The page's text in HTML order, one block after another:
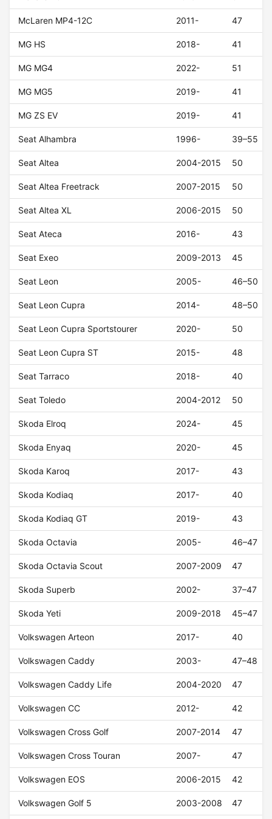
McLaren MP4-12C 2011- 47
MG HS 2018- 41
MG MG4 2022- 51
MG MG5 2019- 41
MG ZS EV 2019- 41
Seat Alhambra 1996- 39–55
Seat Altea 2004-2015 50
Seat Altea Freetrack 2007-2015 50
Seat Altea XL 2006-2015 50
Seat Ateca 2016- 43
Seat Exeo 2009-2013 45
Seat Leon 2005- 46–50
Seat Leon Cupra 2014- 48–50
Seat Leon Cupra Sportstourer 2020- 50
Seat Leon Cupra ST 2015- 48
Seat Tarraco 2018- 40
Seat Toledo 2004-2012 50
Skoda Elroq 2024- 45
Skoda Enyaq 2020- 45
Skoda Karoq 2017- 43
Skoda Kodiaq 2017- 40
Skoda Kodiaq GT 2019- 43
Skoda Octavia 2005- 46–47
Skoda Octavia Scout 2007-2009 47
Skoda Superb 2002- 37–47
Skoda Yeti 2009-2018 45–47
Volkswagen Arteon 2017- 40
Volkswagen Caddy 2003- 47–48
Volkswagen Caddy Life 2004-2020 47
Volkswagen CC 2012- 42
Volkswagen Cross Golf 2007-2014 47
Volkswagen Cross Touran 2007- 47
Volkswagen EOS 2006-2015 42
Volkswagen Golf 5 2003-2008 47